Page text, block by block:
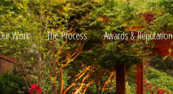
Work The Process Awards & Reputation